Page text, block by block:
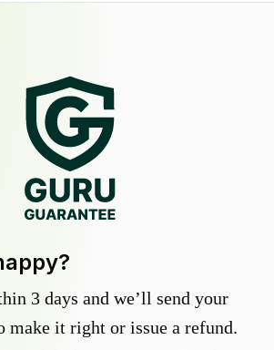
3 days and we’ll send your
make it right or issue a refund.